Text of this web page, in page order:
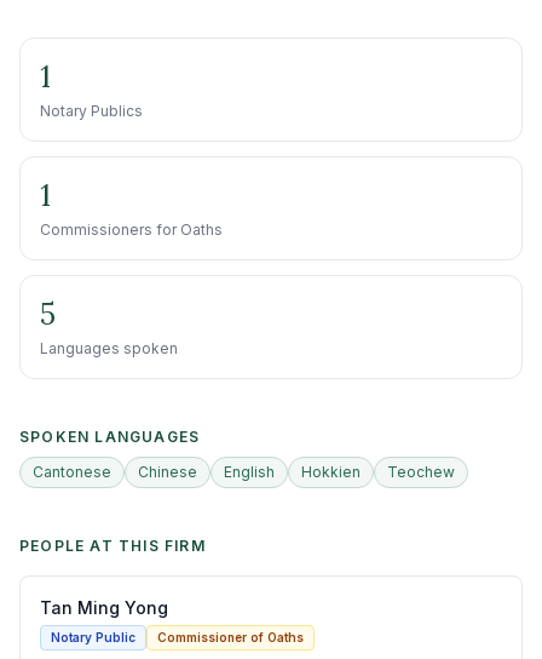
1
Notary Publics
1
Commissioners for Oaths
5
Languages spoken
SPOKEN LANGUAGES
Cantonese
Chinese English Hokkien Teochew
PEOPLE AT THIS FIRM
Tan Ming Yong
Notary Public Commissioner of Oaths